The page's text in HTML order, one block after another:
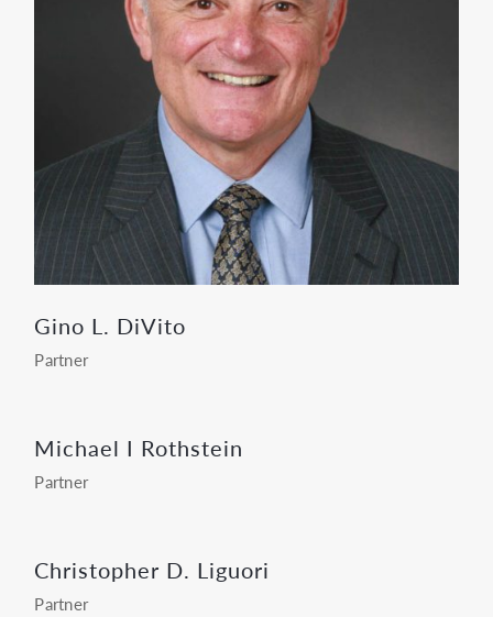
Gino L. DiVito
Partner
Michael I Rothstein
Partner
Christopher D. Liguori
Partner